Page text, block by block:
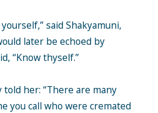
said Shakyamuni,
later be echoed by
“Know thyself.”
her: “There are many
you call who were cremated